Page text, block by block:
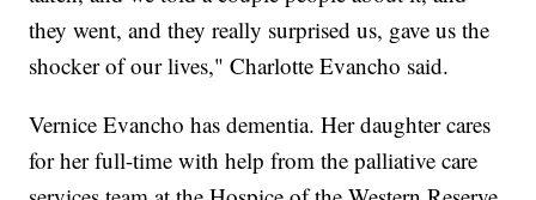
they went, and they really surprised us, gave us the
shocker of our lives," Charlotte Evancho said.
Vernice Evancho has dementia. Her daughter cares
for her full-time with help from the palliative care